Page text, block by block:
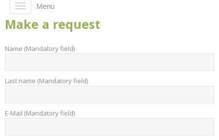
Toggle
navigation
Menü
Make a request
Name (Mandatory field)
Last name (Mandatory field)
E-Mail (Mandatory field)